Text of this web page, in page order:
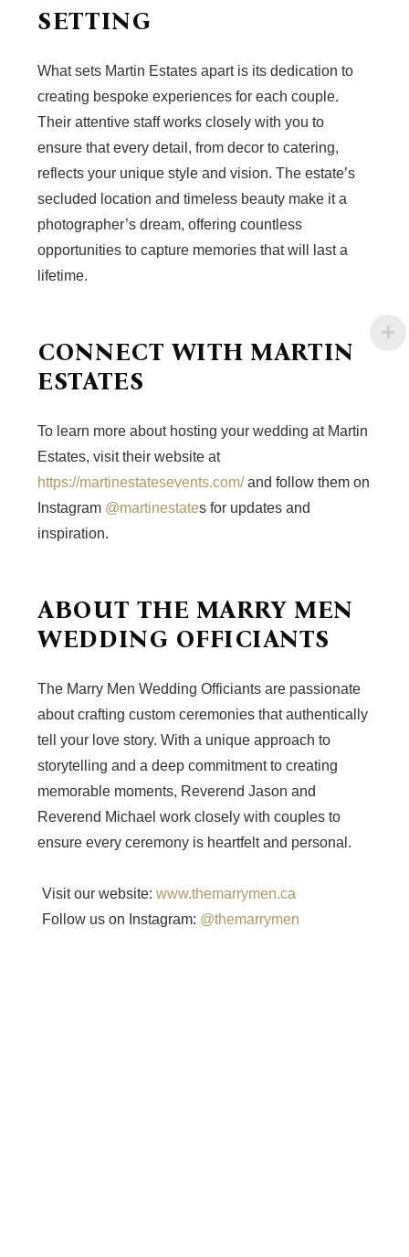
SETTING
What sets Martin Estates apart is its dedication to
creating bespoke experiences for each couple.
Their attentive staff works closely with you to
ensure that every detail, from decor to catering,
reflects your unique style and vision. The estate’s
secluded location and timeless beauty make it a
photographer’s dream, offering countless
opportunities to capture memories that will last a
lifetime.
CONNECT WITH MARTIN
ESTATES
To learn more about hosting your wedding at Martin
Estates, visit their website at
https://martinestatesevents.com/and follow them on
Instagram @martinestates for updates and
inspiration.
ABOUT THE MARRY MEN
WEDDING OFFICIANTS
The Marry Men Wedding Officiants are passionate
about crafting custom ceremonies that authentically
tell your love story. With a unique approach to
storytelling and a deep commitment to creating
memorable moments, Reverend Jason and
Reverend Michael work closely with couples to
ensure every ceremony is heartfelt and personal.
Visit our website:www.themarrymen.ca
Follow us on Instagram: @themarrymen